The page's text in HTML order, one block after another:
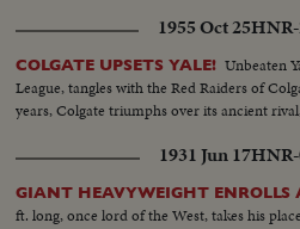
1955 Oct 25
COLGATE UPSETS YALE! Unbeaten
League, tangles with the Red Raiders of
years, Colgate triumphs over its ancient
1931 Jun 17
GIANT HEAVYWEIGHT ENROLLS
ft. long, once lord of the West, takes his